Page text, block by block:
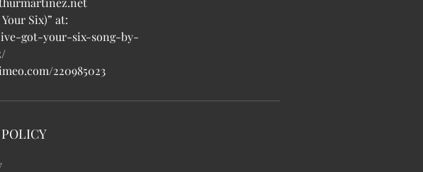
Six)” at:
got-your-six-song-by-
220985023